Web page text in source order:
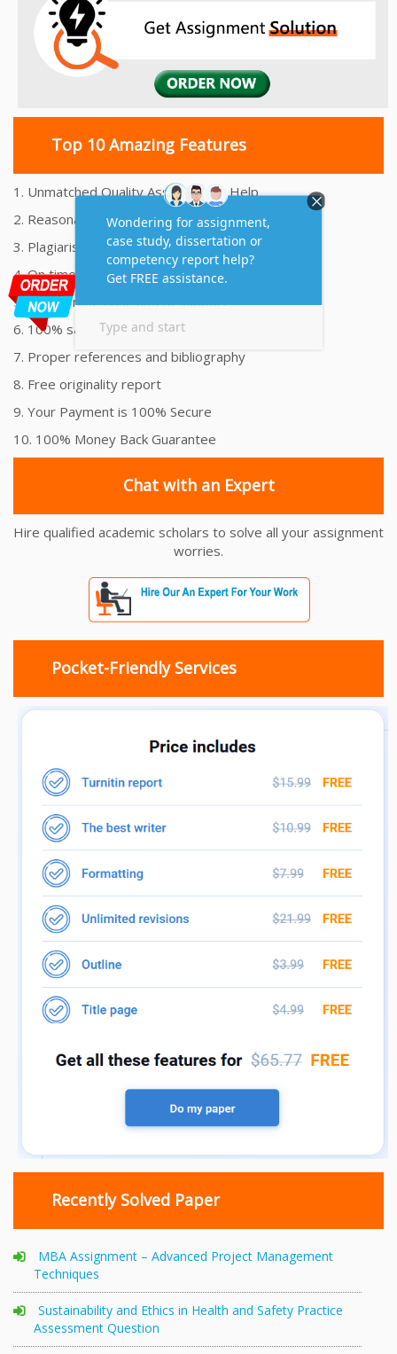
Top 10 Amazing Features
1. Unmatched Quality Assignments Help
2. Reasonably Priced Assignment Help
3. Plagiarism free Assignments Help
4. On time Delivery Assignment
5. 24x7 Online Assignment Support
6. 100% satisfaction assignment help
7. Proper references and bibliography
8. Free originality report
9. Your Payment is 100% Secure
10. 100% Money Back Guarantee
Chat with an Expert
Hire qualified academic scholars to solve all your assignment
worries.
Pocket-Friendly Services
Recently Solved Paper
MBA Assignment – Advanced Project Management
Techniques
Sustainability and Ethics in Health and Safety Practice
Assessment Question